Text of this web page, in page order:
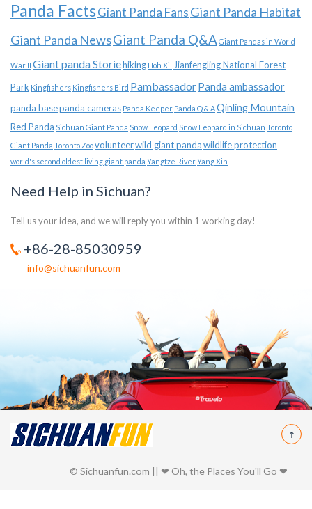
Panda FactsGiant Panda FansGiant Panda Habitat
Giant Panda NewsGiant Panda Q&A Giant Pandas in World
War II Giant panda Storiehiking Hoh Xil Jianfengling National Forest
Park Kingfishers Kingfishers Bird PambassadorPanda ambassador
panda basepanda cameras Panda Keeper Panda Q & AQinling Mountain
Red Panda Sichuan Giant Panda Snow Leopard Snow Leopard in Sichuan Toronto
Giant Panda Toronto Zoovolunteerwild giant pandawildlife protection
world's second oldest living giant panda Yangtze RiverYang Xin
Need Help in Sichuan?
Tell us your idea, and we will reply you within 1 working day!
+86-28-85030959
info@sichuanfun.com
© Sichuanfun.com || ❤ Oh, the Places You'll Go ❤